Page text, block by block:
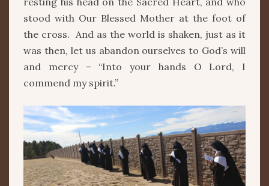
stood with Our Blessed Mother at the foot of
the cross. And as the world is shaken, just as it
was then, let us abandon ourselves to God’s will
and mercy – “Into your hands O Lord, I
commend my spirit.”